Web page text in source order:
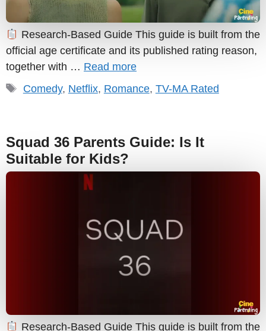
Research-Based Guide This guide is built from the
official age certificate and its published rating reason,
together with … Read more
Tags
Comedy, Netflix, Romance, TV-MA Rated
Squad 36 Parents Guide: Is It
Suitable for Kids?
Research-Based Guide This guide is built from the